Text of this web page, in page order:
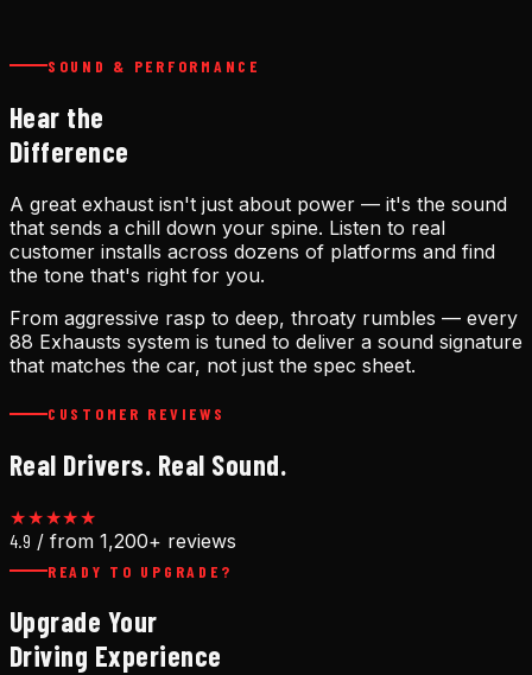
SOUND & PERFORMANCE
Hear the
Difference
A great exhaust isn't just about power — it's the sound
that sends a chill down your spine. Listen to real
customer installs across dozens of platforms and find
the tone that's right for you.
From aggressive rasp to deep, throaty rumbles — every
88 Exhausts system is tuned to deliver a sound signature
that matches the car, not just the spec sheet.
CUSTOMER REVIEWS
Real Drivers. Real Sound.
★★★★★
4.9 / from 1,200+ reviews
READY TO UPGRADE?
Upgrade Your
Driving Experience